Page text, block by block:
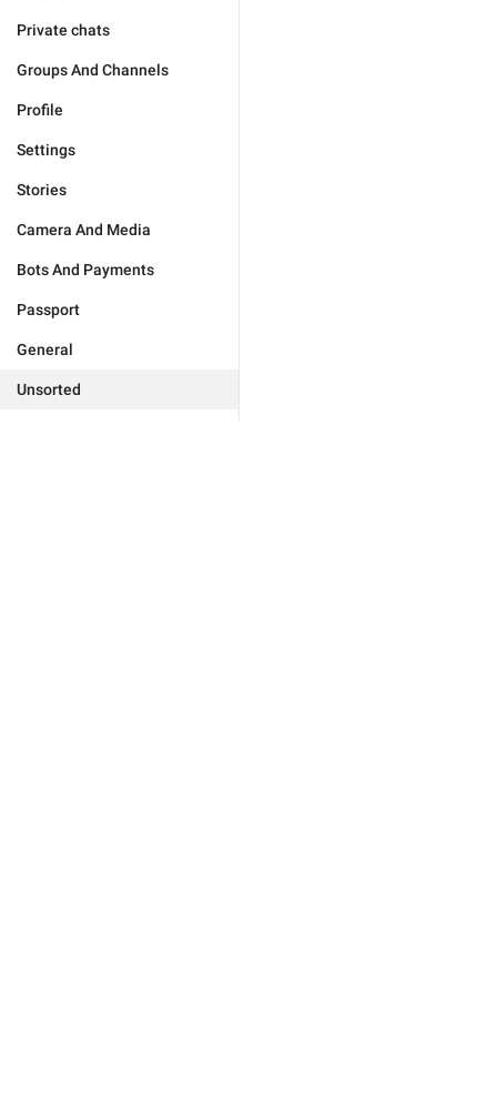
Private chats
Groups And Channels
Profile
Settings
Stories
Camera And Media
Bots And Payments
Passport
General
Unsorted